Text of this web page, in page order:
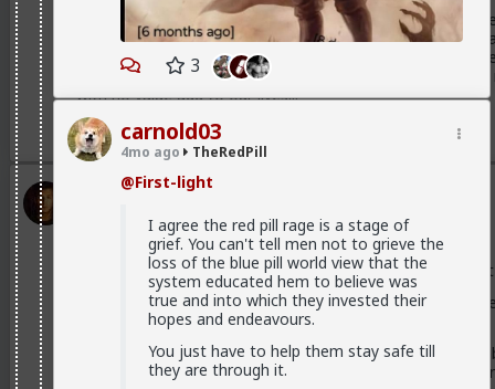
3
carnold03
4mo ago TheRedPill
@First-light
I agree the red pill rage is a stage of
grief. You can't tell men not to grieve the
loss of the blue pill world view that the
system educated hem to believe was
true and into which they invested their
hopes and endeavours.
You just have to help them stay safe till
they are through it.
@Vermillion-Rx
Woman I'm working with, she's flirting
She might as well be one of those spin advertisers with
early 20's about a 6 and has shown no signs of positive
offer, mostly, I imagine, because we didn't travel half
with no value add to our lives...
2 3
Vermillion-Rx
TheRedPill
Most women have nothing to offer besides sex and
They have nothing markedly different to bring to the
to the table.
Most of them cannot bring any girlfriend energy to the
is a label rather than any kind of girlfriend behaviors or